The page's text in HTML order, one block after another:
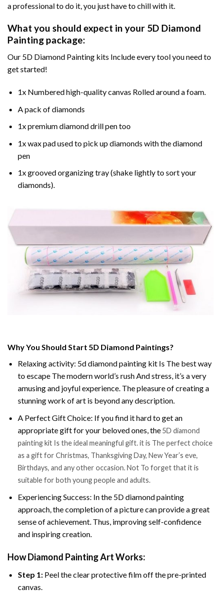
a professional to do it, you just have to chill with it.
What you should expect in your 5D Diamond
Painting package:
Our 5D Diamond Painting kits Include every tool you need to
get started!
1x Numbered high-quality canvas Rolled around a foam.
A pack of diamonds
1x premium diamond drill pen too
1x wax pad used to pick up diamonds with the diamond
pen
1x grooved organizing tray (shake lightly to sort your
diamonds).
Why You Should Start 5D Diamond Paintings?
Relaxing activity: 5d diamond painting kit Is The best way
to escape The modern world’s rush And stress, it’s a very
amusing and joyful experience. The pleasure of creating a
stunning work of art is beyond any description.
A Perfect Gift Choice: If you find it hard to get an
appropriate gift for your beloved ones, the5D diamond
painting kit Is the ideal meaningful gift. it is The perfect choice
as a gift for Christmas, Thanksgiving Day, New Year’s eve,
Birthdays, and any other occasion. Not To forget that it is
suitable for both young people and adults.
Experiencing Success: In the 5D diamond painting
approach, the completion of a picture can provide a great
sense of achievement. Thus, improving self-confidence
and inspiring creation.
How Diamond Painting Art Works:
Step 1: Peel the clear protective film off the pre-printed
canvas.